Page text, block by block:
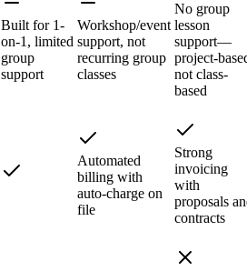
Built for 1-
on-1, limited
group
support
Workshop/event
support, not
recurring group
classes
No group
lesson
support—
project-
not class-
based
Automated
billing with
auto-charge on
file
Strong
invoicing
with
proposals
contracts